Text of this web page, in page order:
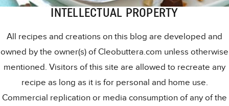
INTELLECTUAL PROPERTY
All recipes and creations on this blog are developed and
owned by the owner(s) of Cleobuttera.com unless otherwise
mentioned. Visitors of this site are allowed to recreate any
recipe as long as it is for personal and home use.
Commercial replication or media consumption of any of the